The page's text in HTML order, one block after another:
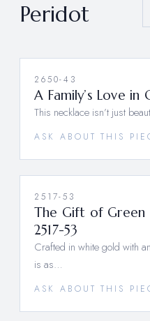
Peridot
2650-43
A Family’s Love in
This necklace isn’t just
ASK ABOUT THIS
2517-53
The Gift of Green
2517-53
Crafted in white gold with
is as…
ASK ABOUT THIS